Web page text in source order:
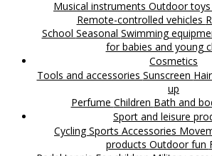
Musical instruments Outdoor toys
Remote-controlled vehicles
School Seasonal Swimming
for babies and young
Cosmetics
Tools and accessories Sunscreen
up
Perfume Children Bath and
Sport and leisure
CyclingSports Accessories
products Outdoor fun